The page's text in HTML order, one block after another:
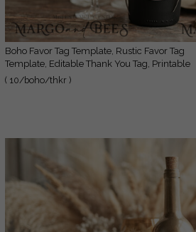
Boho Favor Tag Template, Rustic Favor Tag
Template, Editable Thank You Tag, Printable
Wedding Gift Tags, Party Tags, Wboho10
( 10/boho/thkr )